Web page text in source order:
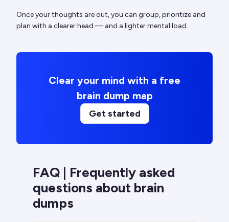
Once your thoughts are out, you can group, prioritize and
plan with a clearer head — and a lighter mental load.
Clear your mind with a free
brain dump map
Get started
FAQ | Frequently asked
questions about brain
dumps